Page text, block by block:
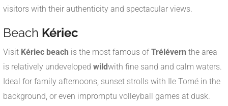
visitors with their authenticity and spectacular views.
Beach Kériec
Visit Kériec beach is the most famous ofTrélévern the area
is relatively undeveloped wildwith fine sand and calm waters.
Ideal for family afternoons, sunset strolls with Ile Tomé in the
background, or even impromptu volleyball games at dusk.